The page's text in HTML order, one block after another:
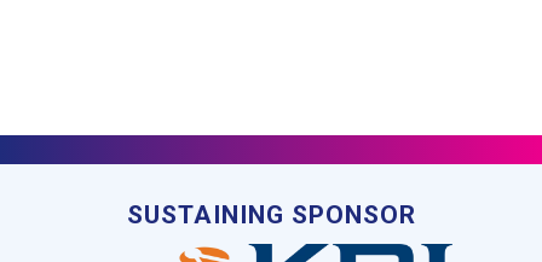
SUSTAINING SPONSOR